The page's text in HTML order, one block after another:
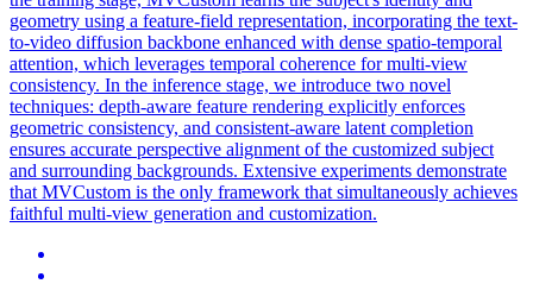
geometry using a feature-field representation, incorporating the text-
to-video diffusion backbone enhanced with dense spatio-temporal
attention, which leverages temporal coherence for multi-view
consistency. In the inference stage, we introduce two novel
techniques: depth-aware feature rendering explicitly enforces
geometric consistency, and consistent-aware latent completion
ensures accurate perspective alignment of the customized subject
and surrounding backgrounds. Extensive experiments demonstrate
that MVCustom is the only framework that simultaneously achieves
faithful multi-view generation and customization.